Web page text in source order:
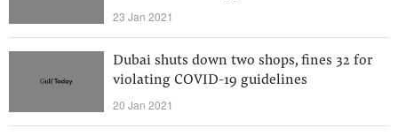
23 Jan 2021
Dubai shuts down two shops, fines 32 for
violating COVID-19 guidelines
20 Jan 2021